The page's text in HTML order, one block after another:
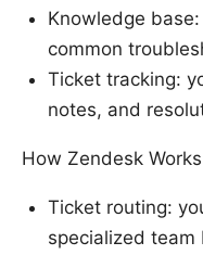
Knowledge
common
Ticket tracking:
notes, and
How Zendesk
Ticket routing:
specialized team